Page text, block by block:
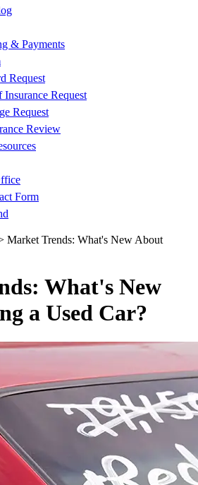
& Payments
Request
Request
Request
Review
Form
Market Trends: What's New About
What's New
a Used Car?